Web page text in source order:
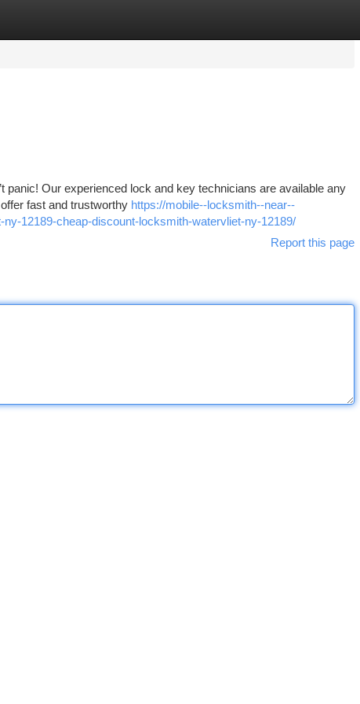
panic! Our experienced lock and key technicians are available any
fast and trustworthy https://mobile--locksmith--near--
12189-cheap-discount-locksmith-watervliet-ny-12189/
Report this page